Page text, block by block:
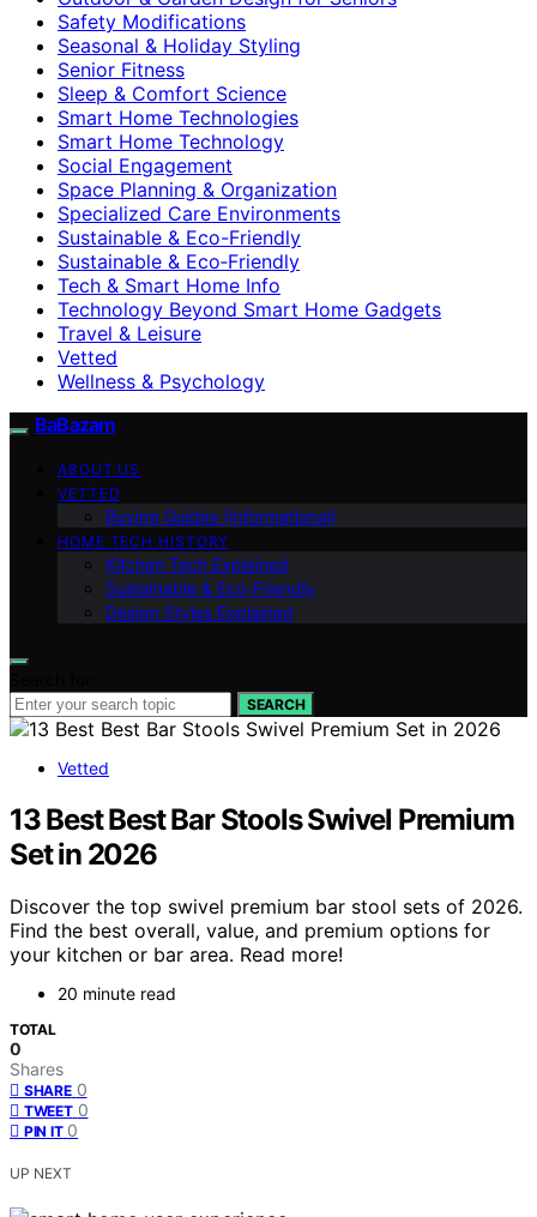
Safety Modifications
Seasonal & Holiday Styling
Senior Fitness
Sleep & Comfort Science
Smart Home Technologies
Smart Home Technology
Social Engagement
Space Planning & Organization
Specialized Care Environments
Sustainable & Eco-Friendly
Sustainable & Eco‑Friendly
Tech & Smart Home Info
Technology Beyond Smart Home Gadgets
Travel & Leisure
Vetted
Wellness & Psychology
BaBazam
ABOUT US
VETTED
Buying Guides (Informational)
HOME TECH HISTORY
Kitchen Tech Explained
Sustainable & Eco-Friendly
Design Styles Explained
SEARCH
Vetted
13 Best Best Bar Stools Swivel Premium
Set in 2026
Discover the top swivel premium bar stool sets of 2026.
Find the best overall, value, and premium options for
your kitchen or bar area. Read more!
20 minute read
TOTAL
0
Shares
SHARE 0
TWEET 0
PIN IT 0
UP NEXT